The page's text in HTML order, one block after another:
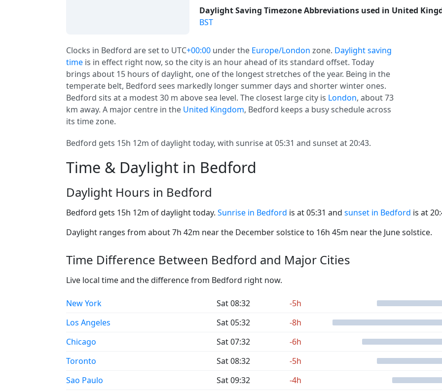
Daylight Saving Timezone Abbreviations used in United
BST
Clocks in Bedford are set to UTC+00:00 under the Europe/London zone. Daylight saving
time is in effect right now, so the city is an hour ahead of its standard offset. Today
brings about 15 hours of daylight, one of the longest stretches of the year. Being in the
temperate belt, Bedford sees markedly longer summer days and shorter winter ones.
Bedford sits at a modest 30 m above sea level. The closest large city is London, about 73
km away. A major centre in the United Kingdom, Bedford keeps a busy schedule across
its time zone.
Bedford gets 15h 12m of daylight today, with sunrise at 05:31 and sunset at 20:43.
Time & Daylight in Bedford
Daylight Hours in Bedford
Bedford gets 15h 12m of daylight today. Sunrise in Bedford is at 05:31 and sunset in Bedford is at
Daylight ranges from about 7h 42m near the December solstice to 16h 45m near the June solstice.
Time Difference Between Bedford and Major Cities
Live local time and the difference from Bedford right now.
New York Sat 08:32
-5h
Los Angeles
Sat 05:32
-8h
Chicago
Sat 07:32
-6h
Toronto
Sat 08:32
-5h
Sao Paulo
Sat 09:32
-4h